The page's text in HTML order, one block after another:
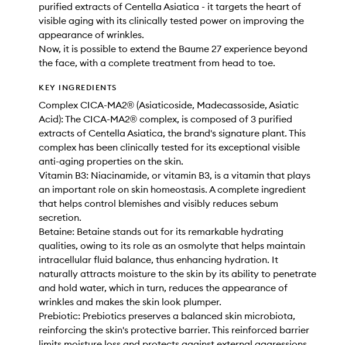
purified extracts of Centella Asiatica - it targets the heart of
visible aging with its clinically tested power on improving the
appearance of wrinkles.
Now, it is possible to extend the Baume 27 experience beyond
the face, with a complete treatment from head to toe.
KEY INGREDIENTS
Complex CICA-MA2® (Asiaticoside, Madecassoside, Asiatic
Acid): The CICA-MA2® complex, is composed of 3 purified
extracts of Centella Asiatica, the brand's signature plant. This
complex has been clinically tested for its exceptional visible
anti-aging properties on the skin.
Vitamin B3: Niacinamide, or vitamin B3, is a vitamin that plays
an important role on skin homeostasis. A complete ingredient
that helps control blemishes and visibly reduces sebum
secretion.
Betaine: Betaine stands out for its remarkable hydrating
qualities, owing to its role as an osmolyte that helps maintain
intracellular fluid balance, thus enhancing hydration. It
naturally attracts moisture to the skin by its ability to penetrate
and hold water, which in turn, reduces the appearance of
wrinkles and makes the skin look plumper.
Prebiotic: Prebiotics preserves a balanced skin microbiota,
reinforcing the skin's protective barrier. This reinforced barrier